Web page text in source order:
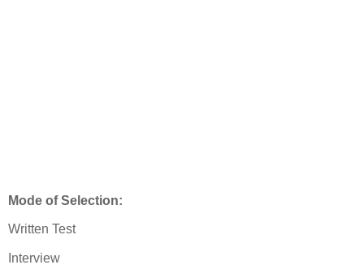
Mode of Selection:
Written Test
Interview